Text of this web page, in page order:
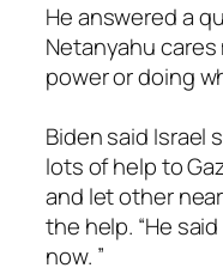
He answered a
Netanyahu
power or doing
Biden said Israel
lots of help to
and let other
the help. “He
now. ”